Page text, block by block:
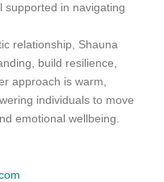
supported in navigating
relationship, Shauna
build resilience,
approach is warm,
individuals to move
emotional wellbeing.